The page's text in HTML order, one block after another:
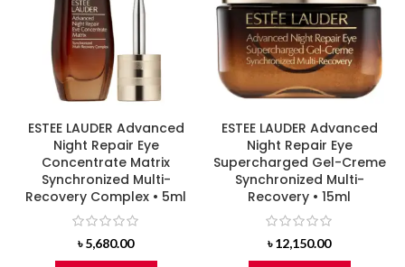
ESTEE LAUDER Advanced
Night Repair Eye
Concentrate Matrix
Synchronized Multi-
Recovery Complex • 5ml
৳5,680.00
ESTEE LAUDER Advanced
Night Repair Eye
Supercharged Gel-Creme
Synchronized Multi-
Recovery • 15ml
৳12,150.00